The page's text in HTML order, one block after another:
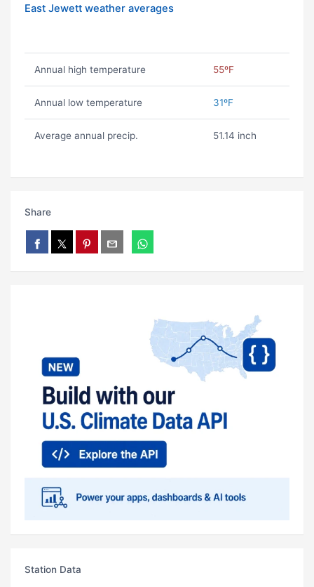
East Jewett weather averages
Annual high temperature 55ºF
Annual low temperature 31ºF
Average annual precip. 51.14 inch
Share
Station Data